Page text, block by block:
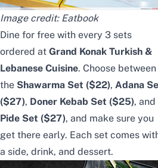
Image credit: Eatbook
Dine for free with every 3 sets
ordered at Grand Konak Turkish &
Lebanese Cuisine. Choose between
the Shawarma Set ($22), Adana
($27), Doner Kebab Set ($25), and
Pide Set ($27), and make sure you
get there early. Each set comes
a side, drink, and dessert.